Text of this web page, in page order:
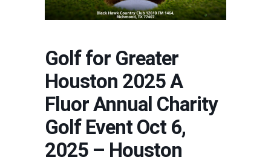
Golf for Greater
Houston 2025 A
Fluor Annual Charity
Golf Event Oct 6,
2025 – Houston